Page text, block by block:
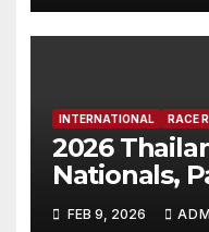
INTERNATIONAL RACE
2026
Nationals,
FEB 9, 2026